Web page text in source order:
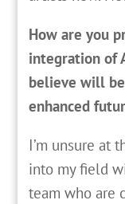
How are you
integration of
believe will
enhanced
I’m unsure at
into my field
team who are